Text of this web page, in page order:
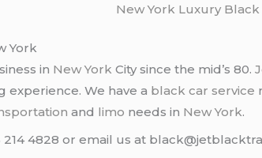
New York Luxury Black
York
in New York City since the mid’s 80.
experience. We have a black car service
and limo needs in New York.
214 4828 or email us at